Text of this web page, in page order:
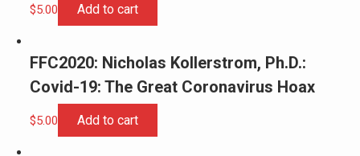
$5.00 Add to cart
FFC2020: Nicholas Kollerstrom, Ph.D.:
Covid-19: The Great Coronavirus Hoax
$5.00 Add to cart